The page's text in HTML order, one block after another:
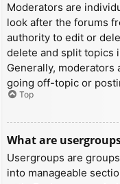
Moderators are
look after the forums
authority to edit or
delete and split topics
Generally,
going off-topic or
Top
What are
Usergroups are
into manageable